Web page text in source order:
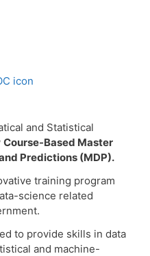
and Statistical
Course-Based Master
Predictions (MDP).
training program
science related
to provide skills in data
and machine-